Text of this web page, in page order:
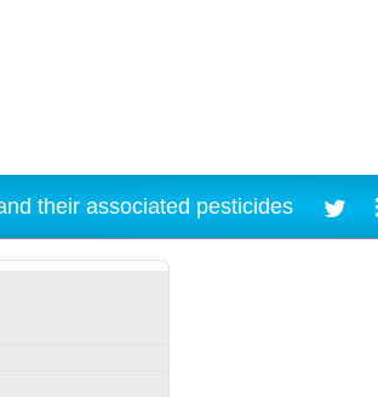
their associated pesticides